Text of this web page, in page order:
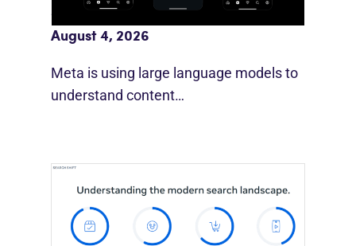
Meta AI Feeds Expand Organic Reach
August 4, 2026
Meta is using large language models to
understand content…